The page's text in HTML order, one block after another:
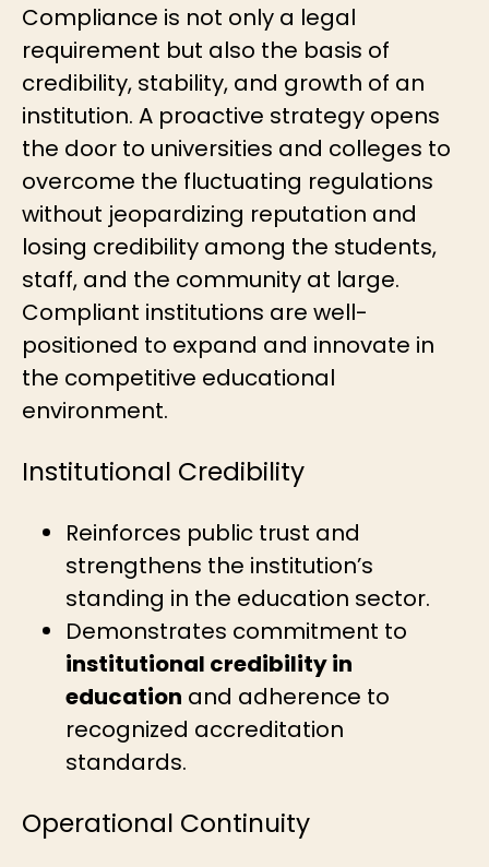
Compliance is not only a legal
requirement but also the basis of
credibility, stability, and growth of an
institution. A proactive strategy opens
the door to universities and colleges to
overcome the fluctuating regulations
without jeopardizing reputation and
losing credibility among the students,
staff, and the community at large.
Compliant institutions are well-
positioned to expand and innovate in
the competitive educational
environment.
Institutional Credibility
Reinforces public trust and
strengthens the institution’s
standing in the education sector.
Demonstrates commitment to
institutional credibility in
education and adherence to
recognized accreditation
standards.
Operational Continuity